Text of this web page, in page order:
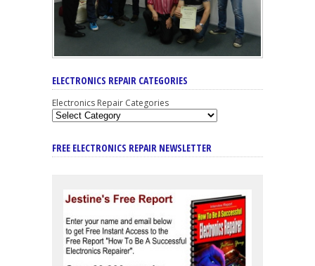
ELECTRONICS REPAIR CATEGORIES
Electronics Repair Categories
FREE ELECTRONICS REPAIR NEWSLETTER